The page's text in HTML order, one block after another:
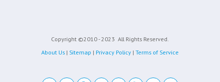
Copyright ©2010 - 2023 All Rights Reserved.
About Us | Sitemap | Privacy Policy | Terms of Service